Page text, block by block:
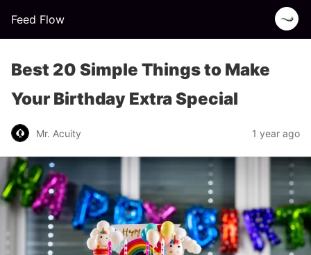
Feed Flow
Best 20 Simple Things to Make
Your Birthday Extra Special
Mr. Acuity 1 year ago